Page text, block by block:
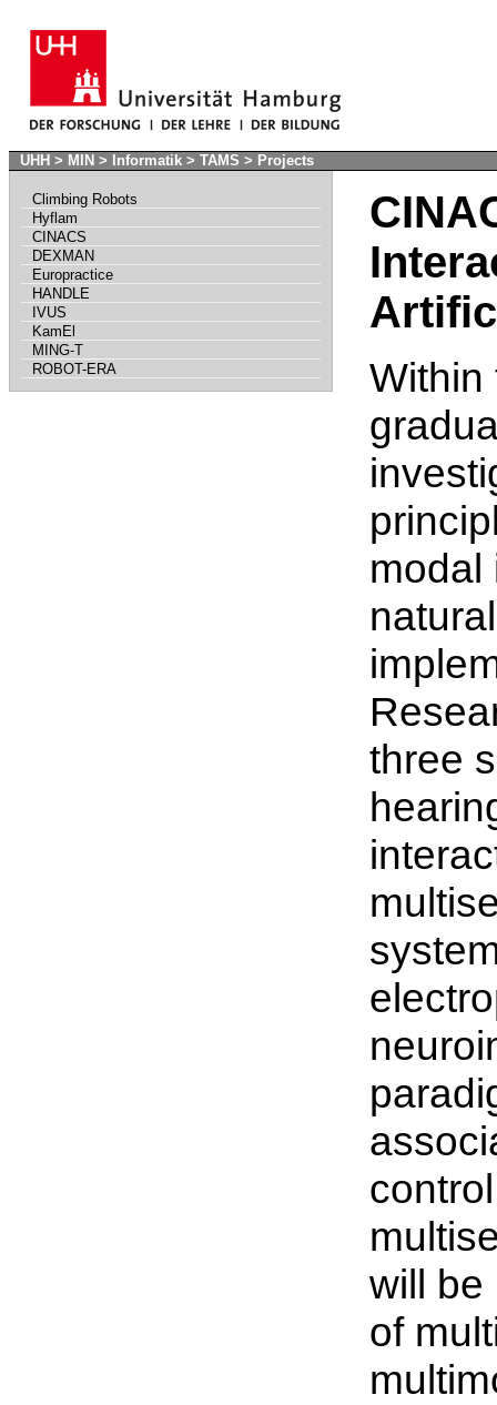
UHH > MIN > Informatik > TAMS > Projects
Climbing Robots
Hyflam
CINACS
DEXMAN
Europractice
HANDLE
IVUS
KamEl
MING-T
ROBOT-ERA
Within
modal
three
will be
of